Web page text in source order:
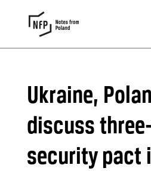
Ukraine,
discuss
security pact